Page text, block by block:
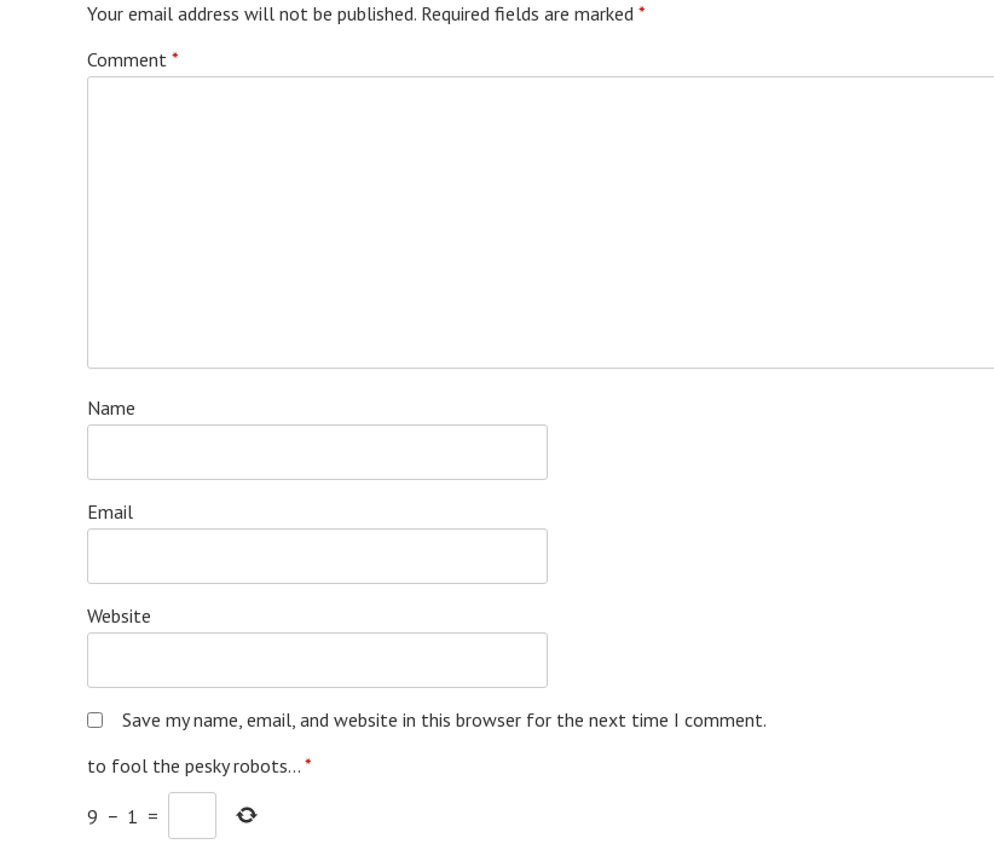
Your email address will not be published. Required fields are marked *
Comment *
Name
Email
Website
Save my name, email, and website in this browser for the next time I comment.
to fool the pesky robots... *
9 − 1 =